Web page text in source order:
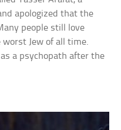
apologized that the
people still love
Jew of all time.
a psychopath after the